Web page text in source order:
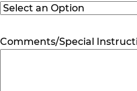
Comments/Special